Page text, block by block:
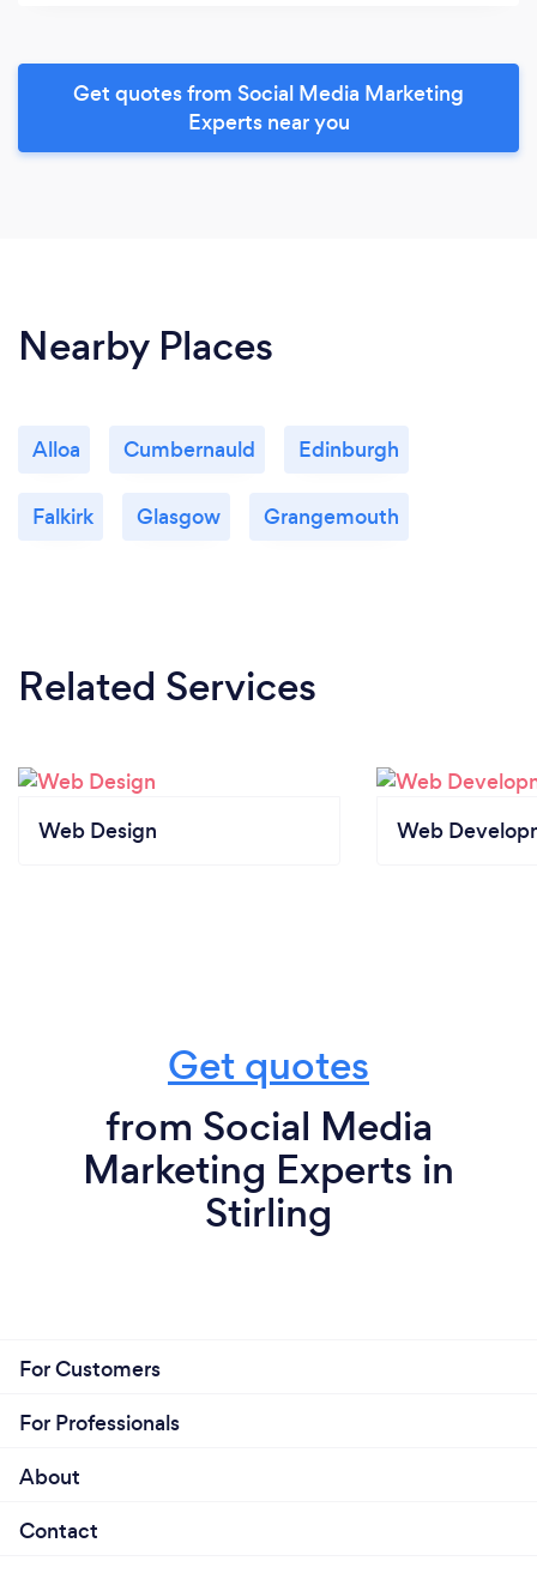
Get quotes from Social Media Marketing
Experts near you
Nearby Places
Alloa Cumbernauld Edinburgh
Falkirk Glasgow Grangemouth
Related Services
Web Design Web
Get quotes
from Social Media
Marketing Experts in
Stirling
For Customers
For Professionals
About
Contact